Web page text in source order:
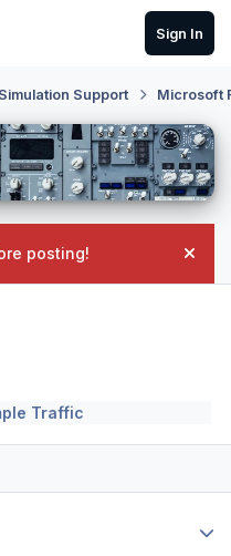
Sign In
Support Microsoft
posting!
Hide
Traffic